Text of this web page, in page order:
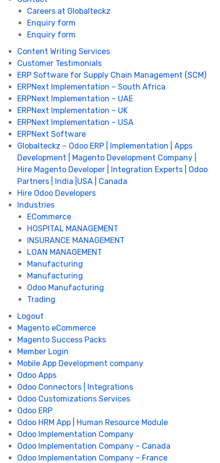
Careers at Globalteckz
Enquiry form
Enquiry form
Content Writing Services
Customer Testimonials
ERP Software for Supply Chain Management (SCM)
ERPNext Implementation – South Africa
ERPNext Implementation – UAE
ERPNext Implementation – UK
ERPNext Implementation – USA
ERPNext Software
Globalteckz – Odoo ERP | Implementation | Apps
Development | Magento Development Company |
Hire Magento Developer | Integration Experts | Odoo
Partners | India |USA | Canada
Hire Odoo Developers
Industries
ECommerce
HOSPITAL MANAGEMENT
INSURANCE MANAGEMENT
LOAN MANAGEMENT
Manufacturing
Manufacturing
Odoo Manufacturing
Trading
Logout
Magento eCommerce
Magento Success Packs
Member Login
Mobile App Development company
Odoo Apps
Odoo Connectors | Integrations
Odoo Customizations Services
Odoo ERP
Odoo HRM App | Human Resource Module
Odoo Implementation Company
Odoo Implementation Company – Canada
Odoo Implementation Company – France